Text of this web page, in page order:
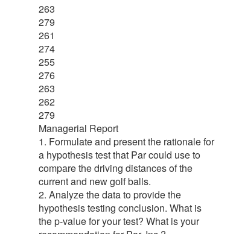
263
279
261
274
255
276
263
262
279
Managerial Report
1. Formulate and present the rationale for
a hypothesis test that Par could use to
compare the driving distances of the
current and new golf balls.
2. Analyze the data to provide the
hypothesis testing conclusion. What is
the p-value for your test? What is your